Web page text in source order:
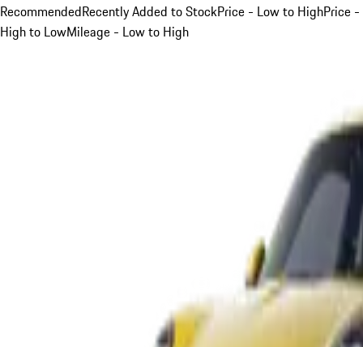
RecommendedRecently Added to StockPrice - Low to HighPrice -
High to LowMileage - Low to High